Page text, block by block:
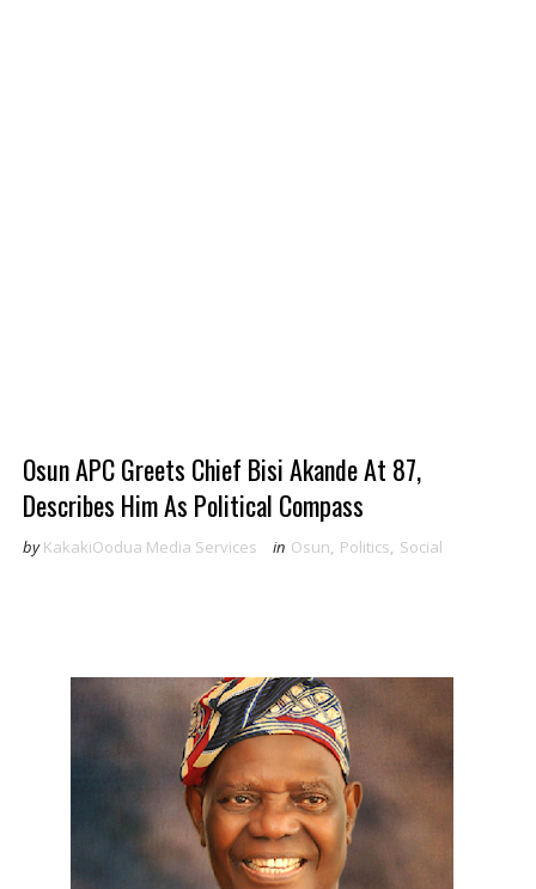
Osun APC Greets Chief Bisi Akande At 87,
Describes Him As Political Compass
by KakakiOodua Media Services in Osun, Politics, Social